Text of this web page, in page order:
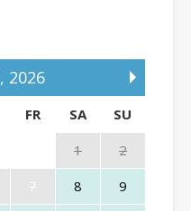
, 2026
FR SA
SU
1
2
7 8
9